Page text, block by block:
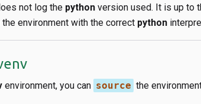
not log the pythonversion used. It is up to
environment with the correct python
environment, you can source the